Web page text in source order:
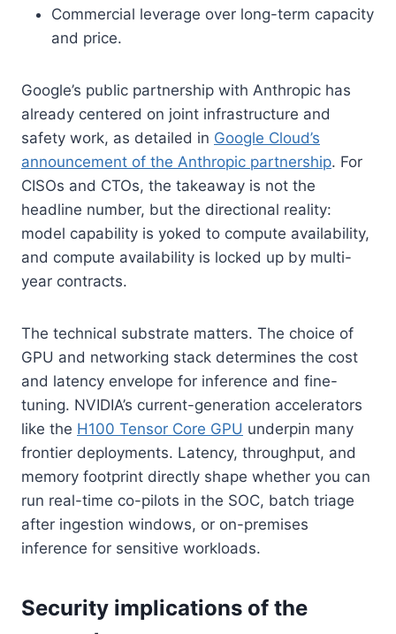
Commercial leverage over long-term capacity
and price.
Google’s public partnership with Anthropic has
already centered on joint infrastructure and
safety work, as detailed in Google Cloud’s
announcement of the Anthropic partnership. For
CISOs and CTOs, the takeaway is not the
headline number, but the directional reality:
model capability is yoked to compute availability,
and compute availability is locked up by multi-
year contracts.
The technical substrate matters. The choice of
GPU and networking stack determines the cost
and latency envelope for inference and fine-
tuning. NVIDIA’s current-generation accelerators
like the H100 Tensor Core GPU underpin many
frontier deployments. Latency, throughput, and
memory footprint directly shape whether you can
run real-time co-pilots in the SOC, batch triage
after ingestion windows, or on-premises
inference for sensitive workloads.
Security implications of the